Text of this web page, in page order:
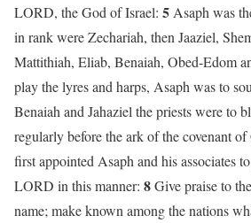
LORD, the God of Israel: 5 Asaph was
in rank were Zechariah, then Jaaziel,
Mattithiah, Eliab, Benaiah, Obed-Edom
play the lyres and harps, Asaph was to
Benaiah and Jahaziel the priests were to
regularly before the ark of the covenant of
first appointed Asaph and his associates
LORD in this manner: 8Give praise to
name; make known among the nations